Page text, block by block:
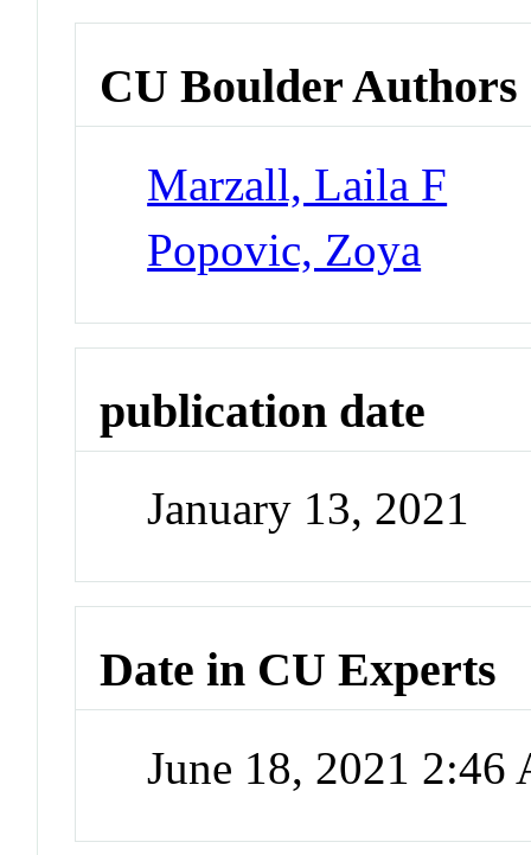
CU Boulder Authors
Marzall, Laila F
Popovic, Zoya
publication date
January 13, 2021
Date in CU Experts
June 18, 2021 2:46